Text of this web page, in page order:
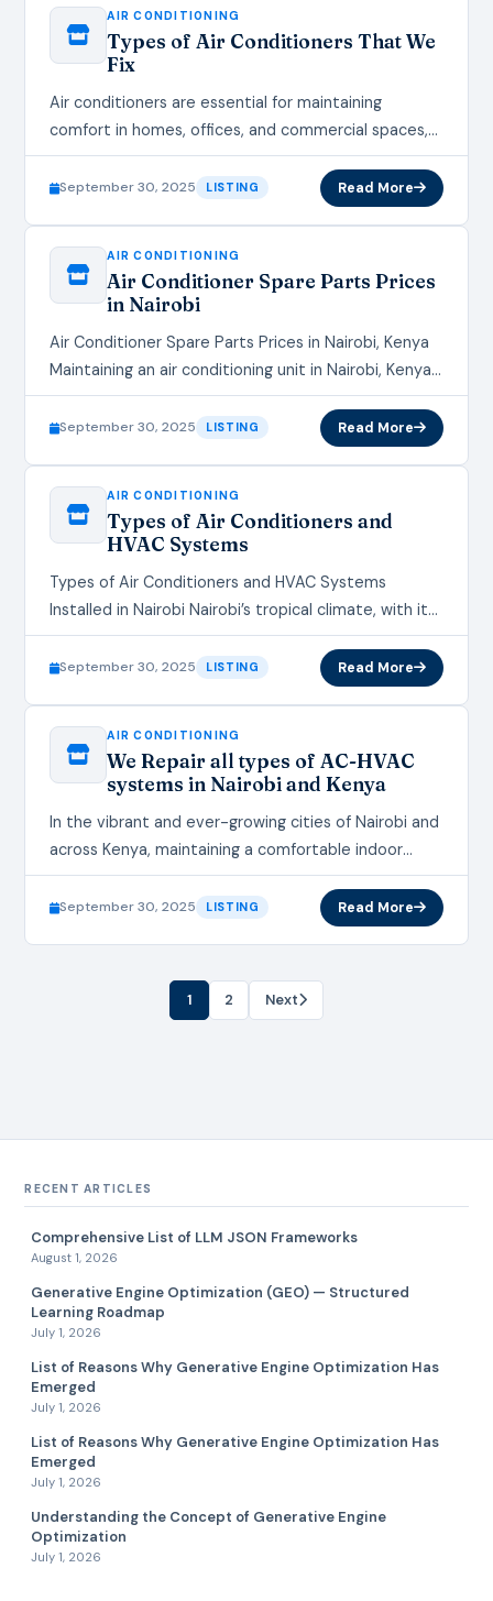
AIR CONDITIONING
Types of Air Conditioners That We
Fix
Air conditioners are essential for maintaining
comfort in homes, offices, and commercial spaces,
especially during swelteringly unbearable months.
However, like any mechanical system, they can
September 30, 2025 LISTING Read More
AIR CONDITIONING
Air Conditioner Spare Parts Prices
in Nairobi
Air Conditioner Spare Parts Prices in Nairobi, Kenya
Maintaining an air conditioning unit in Nairobi, Kenya,
requires access to quality spare parts, especially
given the city's…
September 30, 2025 LISTING Read More
AIR CONDITIONING
Types of Air Conditioners and
HVAC Systems
Types of Air Conditioners and HVAC Systems
Installed in Nairobi Nairobi’s tropical climate, with its
warm days and occasional humidity, makes air
conditioning and HVAC (Heating,…
September 30, 2025 LISTING Read More
AIR CONDITIONING
We Repair all types of AC-HVAC
systems in Nairobi and Kenya
In the vibrant and ever-growing cities of Nairobi and
across Kenya, maintaining a comfortable indoor
environment is essential, whether for homes,
offices, or commercial spaces. Air…
September 30, 2025 LISTING Read More
1 2 Next
RECENT ARTICLES
Comprehensive List of LLM JSON Frameworks
August 1, 2026
Generative Engine Optimization (GEO) — Structured
Learning Roadmap
July 1, 2026
List of Reasons Why Generative Engine Optimization Has
Emerged
July 1, 2026
List of Reasons Why Generative Engine Optimization Has
Emerged
July 1, 2026
Understanding the Concept of Generative Engine
Optimization
July 1, 2026